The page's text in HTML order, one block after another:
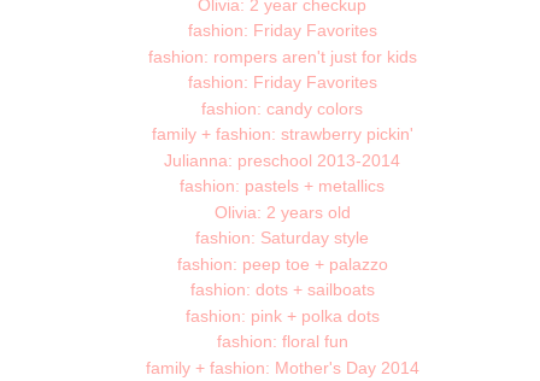
Olivia: 2 year checkup
fashion: Friday Favorites
fashion: rompers aren't just for kids
fashion: Friday Favorites
fashion: candy colors
family + fashion: strawberry pickin'
Julianna: preschool 2013-2014
fashion: pastels + metallics
Olivia: 2 years old
fashion: Saturday style
fashion: peep toe + palazzo
fashion: dots + sailboats
fashion: pink + polka dots
fashion: floral fun
family + fashion: Mother's Day 2014